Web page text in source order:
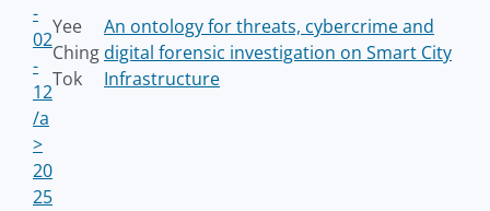
-
02
-
12
/a
>
Yee
Ching
Tok
An ontology for threats, cybercrime and
digital forensic investigation on Smart City
Infrastructure
20
25